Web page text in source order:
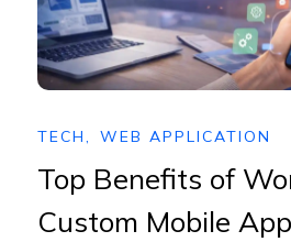
TECH, WEB APPLICATION
Top Benefits of
Custom Mobile App